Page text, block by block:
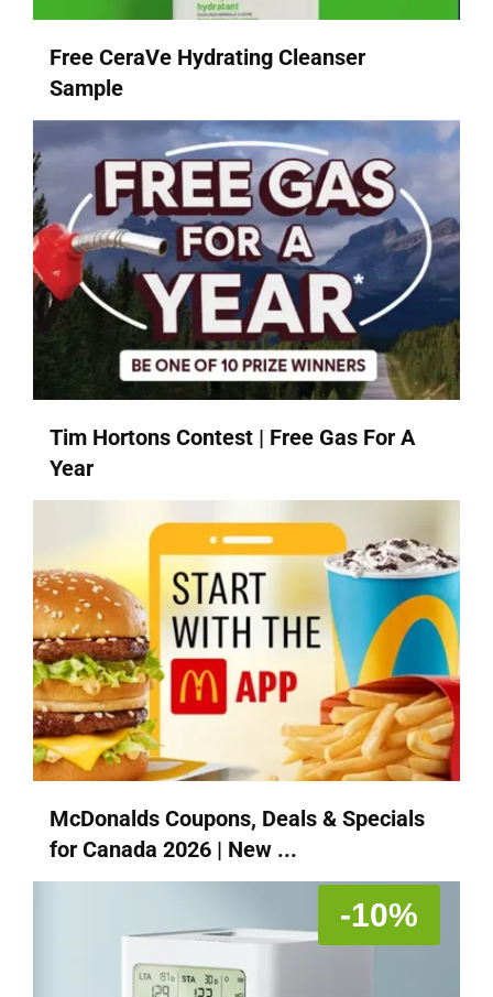
Free CeraVe Hydrating Cleanser
Sample
Tim Hortons Contest | Free Gas For A
Year
McDonalds Coupons, Deals & Specials
for Canada 2026 | New ...
-10%